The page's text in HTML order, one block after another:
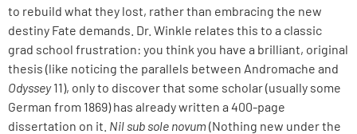
to rebuild what they lost, rather than embracing the new
destiny Fate demands. Dr. Winkle relates this to a classic
grad school frustration: you think you have a brilliant, original
thesis (like noticing the parallels between Andromache and
Odyssey11), only to discover that some scholar (usually some
German from 1869) has already written a 400-page
dissertation on it. Nil sub sole novum (Nothing new under the